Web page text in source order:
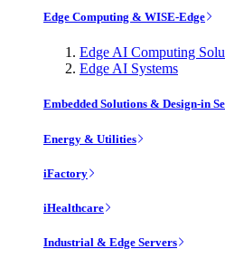
Edge Computing & WISE-Edge
Edge AI Computing
Edge AI Systems
Embedded Solutions & Design-in
Energy & Utilities
iFactory
iHealthcare
Industrial & Edge Servers